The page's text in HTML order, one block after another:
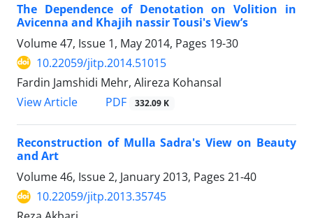
The Dependence of Denotation on Volition in
Avicenna and Khajih nassir Tousi's View’s
Volume 47, Issue 1, May 2014, Pages 19-30
10.22059/jitp.2014.51015
Fardin Jamshidi Mehr, Alireza Kohansal
View Article
PDF 332.09 K
Reconstruction of Mulla Sadra's View on Beauty
and Art
Volume 46, Issue 2, January 2013, Pages 21-40
10.22059/jitp.2013.35745